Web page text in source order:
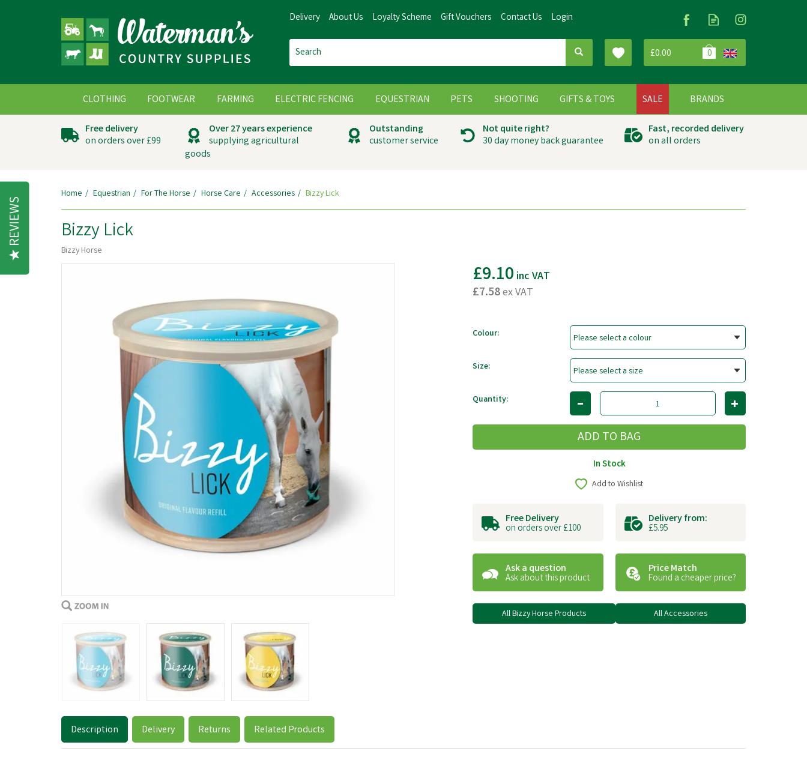
£0.00 0
Free delivery
on orders over £99
Over 27 years experience
supplying agricultural
goods
Outstanding
customer service
Not quite right?
30 day money back guarantee
Fast, recorded delivery
on all orders
Home Equestrian For The Horse Horse Care Accessories Bizzy Lick
Bizzy Lick
Bizzy Horse
£9.10 inc VAT
£7.58ex VAT
Colour:
Size:
Quantity:
In Stock
Add to Wishlist
Free Delivery
on orders over £100
Delivery from:
£5.95
Ask a question
Ask about this product
Price Match
Found a cheaper price?
All Bizzy Horse Products All Accessories
Description Delivery Returns Related Products
CLOTHING FOOTWEAR FARMING ELECTRIC FENCING EQUESTRIAN PETS SHOOTING GIFTS & TOYS SALE BRANDS
Delivery About Us Loyalty Scheme Gift Vouchers Contact Us Login
REVIEWS